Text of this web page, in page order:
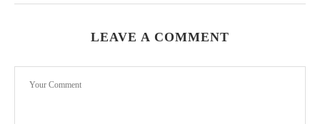
LEAVE A COMMENT